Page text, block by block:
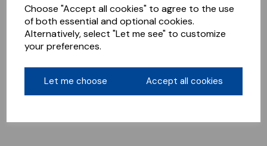
Choose "Accept all cookies" to agree to the use
of both essential and optional cookies.
Alternatively, select "Let me see" to customize
your preferences.
Let me choose Accept all cookies